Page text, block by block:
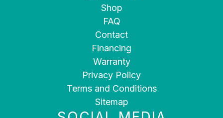
Shop
FAQ
Contact
Financing
Warranty
Privacy Policy
Terms and Conditions
Sitemap